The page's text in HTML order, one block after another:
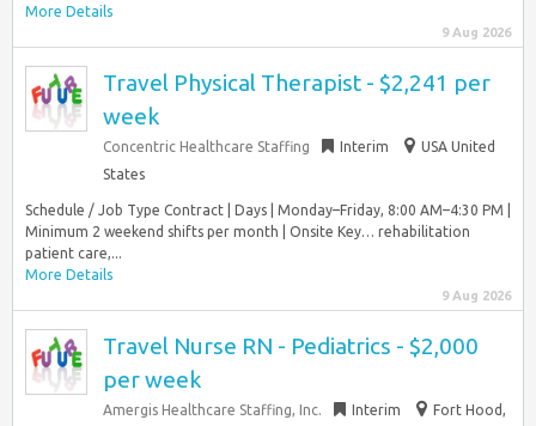
More Details
9 Aug 2026
Travel Physical Therapist - $2,241 per
week
Concentric Healthcare Staffing Interim
USA United
States
Schedule / Job Type Contract | Days | Monday–Friday, 8:00 AM–4:30 PM |
Minimum 2 weekend shifts per month | Onsite Key… rehabilitation
patient care,...
More Details
9 Aug 2026
Travel Nurse RN - Pediatrics - $2,000
per week
Amergis Healthcare Staffing, Inc. Interim
Fort Hood,